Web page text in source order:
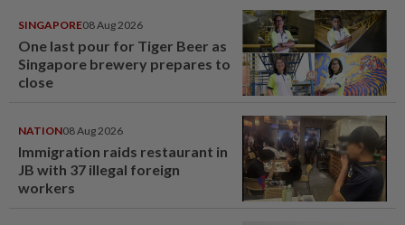
SINGAPORE08 Aug 2026
One last pour for Tiger Beer as
Singapore brewery prepares to
close
NATION08 Aug 2026
Immigration raids restaurant in
JB with 37 illegal foreign
workers